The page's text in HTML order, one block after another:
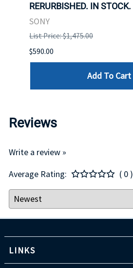
RERURBISHED. IN STOCK.
SONY
List Price: $1,475.00
$590.00
Add To Cart
Reviews
Write a review »
Average Rating:
( 0 )
LINKS